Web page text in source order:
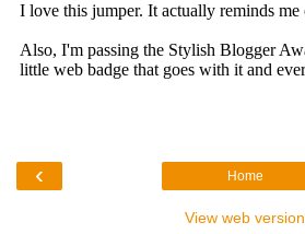
‹ Home
View web version